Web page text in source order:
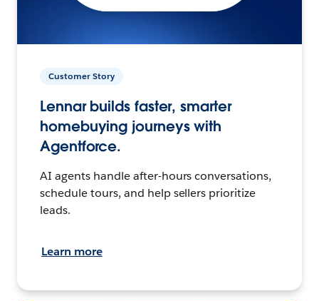
Customer Story
Lennar builds faster, smarter
homebuying journeys with
Agentforce.
AI agents handle after-hours conversations,
schedule tours, and help sellers prioritize
leads.
Learn more